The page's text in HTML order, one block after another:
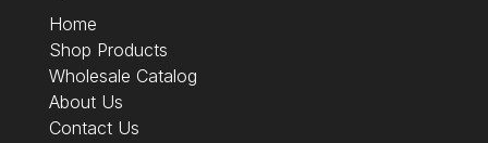
Home
Shop Products
Wholesale Catalog
About Us
Contact Us